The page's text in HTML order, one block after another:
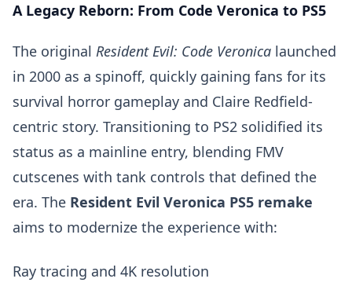
A Legacy Reborn: From Code Veronica to PS5
The original Resident Evil: Code Veronica launched
in 2000 as a spinoff, quickly gaining fans for its
survival horror gameplay and Claire Redfield-
centric story. Transitioning to PS2 solidified its
status as a mainline entry, blending FMV
cutscenes with tank controls that defined the
era. The Resident Evil Veronica PS5 remake
aims to modernize the experience with:
Ray tracing and 4K resolution